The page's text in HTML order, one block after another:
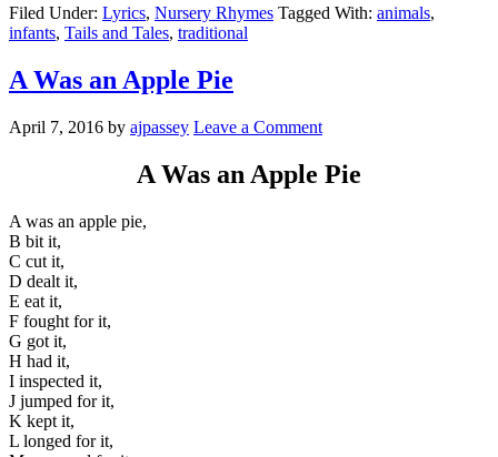
Filed Under: Lyrics, Nursery Rhymes Tagged With: animals,
infants, Tails and Tales, traditional
A Was an Apple Pie
April 7, 2016 by ajpassey Leave a Comment
A Was an Apple Pie
A was an apple pie,
B bit it,
C cut it,
D dealt it,
E eat it,
F fought for it,
G got it,
H had it,
I inspected it,
J jumped for it,
K kept it,
L longed for it,